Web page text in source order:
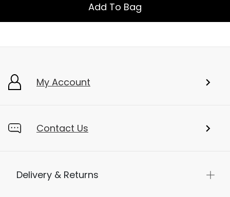
Add To Bag
My Account
Contact Us
Delivery & Returns